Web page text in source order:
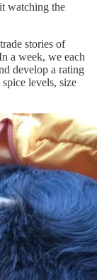
watching the
stories of
a week, we each
develop a rating
levels, size